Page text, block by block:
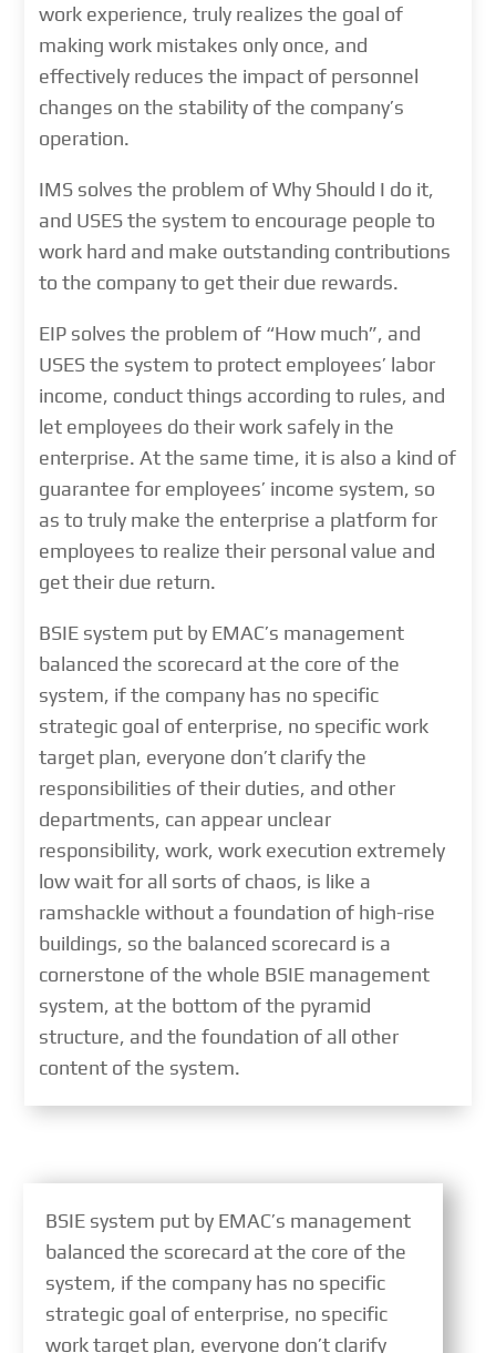
work experience, truly realizes the goal of
making work mistakes only once, and
effectively reduces the impact of personnel
changes on the stability of the company’s
operation.
IMS solves the problem of Why Should I do it,
and USES the system to encourage people to
work hard and make outstanding contributions
to the company to get their due rewards.
EIP solves the problem of “How much”, and
USES the system to protect employees’ labor
income, conduct things according to rules, and
let employees do their work safely in the
enterprise. At the same time, it is also a kind of
guarantee for employees’ income system, so
as to truly make the enterprise a platform for
employees to realize their personal value and
get their due return.
BSIE system put by EMAC’s management
balanced the scorecard at the core of the
system, if the company has no specific
strategic goal of enterprise, no specific work
target plan, everyone don’t clarify the
responsibilities of their duties, and other
departments, can appear unclear
responsibility, work, work execution extremely
low wait for all sorts of chaos, is like a
ramshackle without a foundation of high-rise
buildings, so the balanced scorecard is a
cornerstone of the whole BSIE management
system, at the bottom of the pyramid
structure, and the foundation of all other
content of the system.
BSIE system put by EMAC’s management
balanced the scorecard at the core of the
system, if the company has no specific
strategic goal of enterprise, no specific
work target plan, everyone don’t clarify